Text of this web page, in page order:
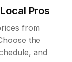
Pros
from
the
and